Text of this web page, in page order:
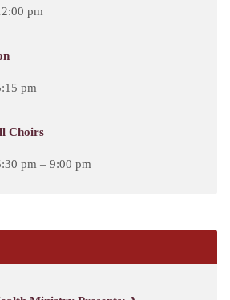
pm
pm
Choirs
pm – 9:00 pm